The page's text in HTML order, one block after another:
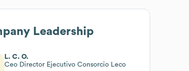
Leadership
L. C. O.
Ceo Director Ejecutivo Consorcio Leco